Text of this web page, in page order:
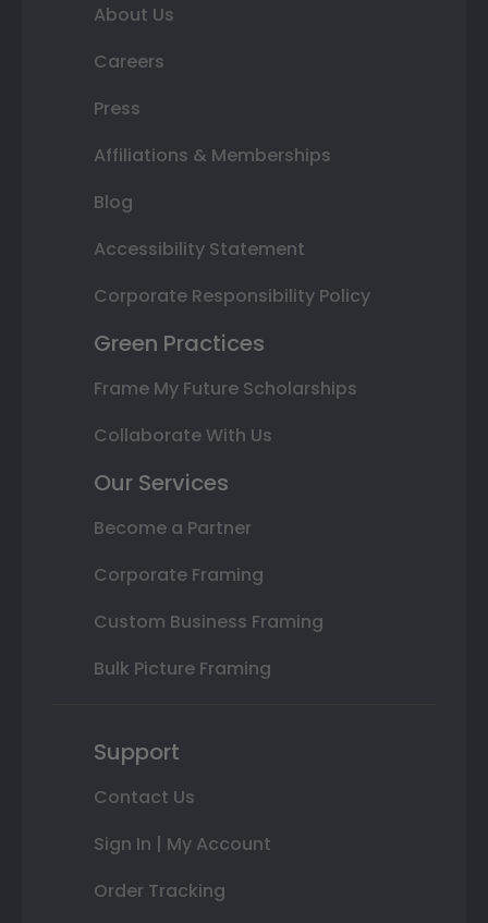
About Us
Careers
Press
Affiliations & Memberships
Blog
Accessibility Statement
Corporate Responsibility Policy
Green Practices
Frame My Future Scholarships
Collaborate With Us
Our Services
Become a Partner
Corporate Framing
Custom Business Framing
Bulk Picture Framing
Support
Contact Us
Sign In | My Account
Order Tracking